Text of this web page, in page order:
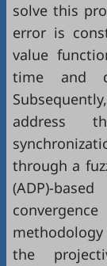
solve this
error is
value
time and
address
through a
(ADP)-
the